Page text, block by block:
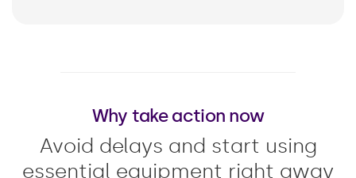
Why take action now
Avoid delays and start using
essential equipment right away